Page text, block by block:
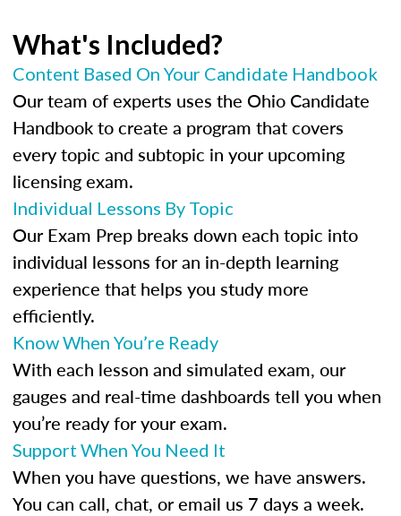
What's Included?
Content Based On Your Candidate Handbook
Our team of experts uses the Ohio Candidate
Handbook to create a program that covers
every topic and subtopic in your upcoming
licensing exam.
Individual Lessons By Topic
Our Exam Prep breaks down each topic into
individual lessons for an in-depth learning
experience that helps you study more
efficiently.
Know When You’re Ready
With each lesson and simulated exam, our
gauges and real-time dashboards tell you when
you’re ready for your exam.
Support When You Need It
When you have questions, we have answers.
You can call, chat, or email us 7 days a week.